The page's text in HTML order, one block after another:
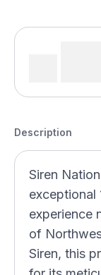
Description
Siren
exceptional
experience
of
Siren, this